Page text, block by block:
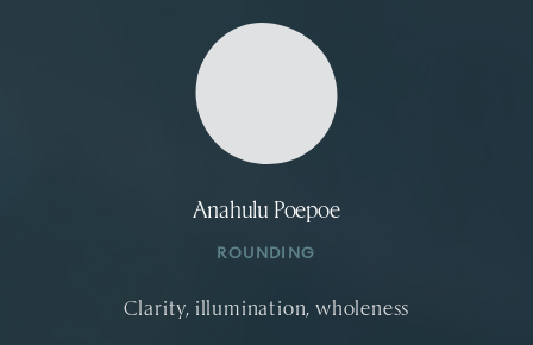
Anahulu Poepoe
ROUNDING
Clarity, illumination, wholeness